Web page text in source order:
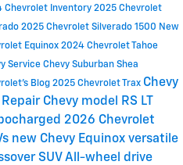
Chevrolet Inventory 2025 Chevrolet
2025 Chevrolet Silverado 1500 New
Equinox 2024 Chevrolet Tahoe
Service Chevy Suburban Shea
Blog 2025 Chevrolet Trax Chevy
Repair Chevy model RS LT
2026 Chevrolet
new Chevy Equinox versatile
SUVAll-wheel drive